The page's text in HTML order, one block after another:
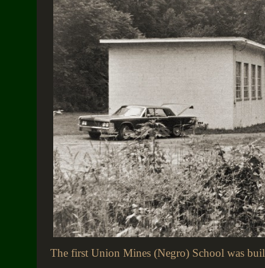
The first Union Mines (Negro) School was